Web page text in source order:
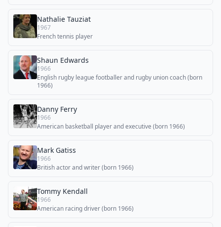
Nathalie Tauziat
1967
French tennis player
Shaun Edwards
1966
English rugby league footballer and rugby union coach (born
1966)
Danny Ferry
1966
American basketball player and executive (born 1966)
Mark Gatiss
1966
British actor and writer (born 1966)
Tommy Kendall
1966
American racing driver (born 1966)